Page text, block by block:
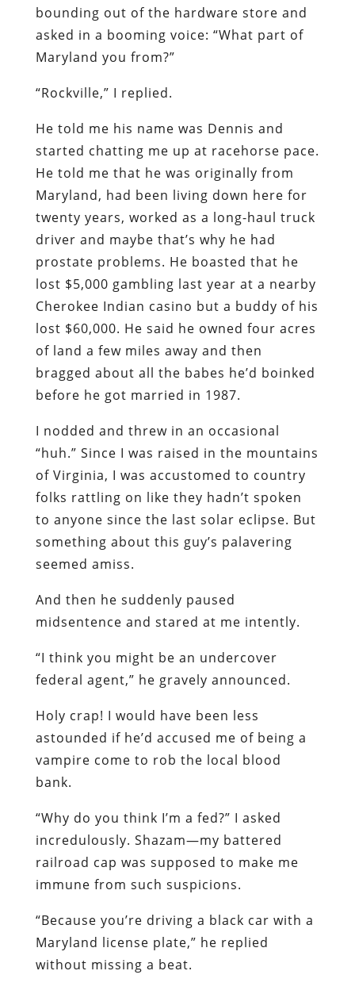
bounding out of the hardware store and
asked in a booming voice: “What part of
Maryland you from?”
“Rockville,” I replied.
He told me his name was Dennis and
started chatting me up at racehorse pace.
He told me that he was originally from
Maryland, had been living down here for
twenty years, worked as a long-haul truck
driver and maybe that’s why he had
prostate problems. He boasted that he
lost $5,000 gambling last year at a nearby
Cherokee Indian casino but a buddy of his
lost $60,000. He said he owned four acres
of land a few miles away and then
bragged about all the babes he’d boinked
before he got married in 1987.
I nodded and threw in an occasional
“huh.” Since I was raised in the mountains
of Virginia, I was accustomed to country
folks rattling on like they hadn’t spoken
to anyone since the last solar eclipse. But
something about this guy’s palavering
seemed amiss.
And then he suddenly paused
midsentence and stared at me intently.
“I think you might be an undercover
federal agent,” he gravely announced.
Holy crap! I would have been less
astounded if he’d accused me of being a
vampire come to rob the local blood
bank.
“Why do you think I’m a fed?” I asked
incredulously. Shazam—my battered
railroad cap was supposed to make me
immune from such suspicions.
“Because you’re driving a black car with a
Maryland license plate,” he replied
without missing a beat.